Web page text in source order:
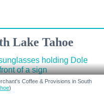
Lake Tahoe
Coffee & Provisions in South
)